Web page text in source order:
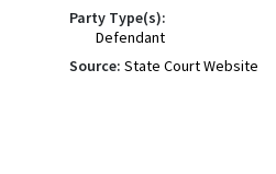
Party Type(s):
Defendant
Source: State Court Website